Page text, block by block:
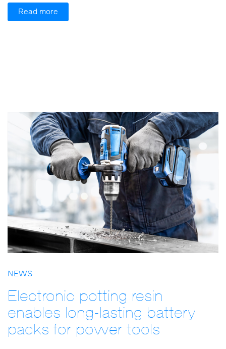
Read more
NEWS
Electronic potting resin
enables long-lasting battery
packs for power tools